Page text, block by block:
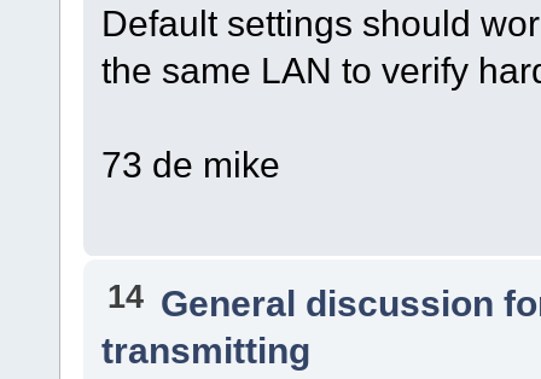
Default settings should
the same LAN to verify
73 de mike
14 General discussion
transmitting